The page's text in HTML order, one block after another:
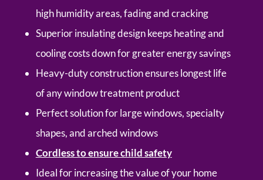
high humidity areas, fading and cracking
Superior insulating design keeps heating and
cooling costs down for greater energy savings
Heavy-duty construction ensures longest life
of any window treatment product
Perfect solution for large windows, specialty
shapes, and arched windows
Cordless to ensure child safety
Ideal for increasing the value of your home